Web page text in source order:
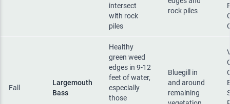
intersect
with rock
piles
rock piles
Fall
Largemouth
Bass
Healthy
green weed
edges in 9-12
feet of water,
especially
those
Bluegill in
and around
remaining